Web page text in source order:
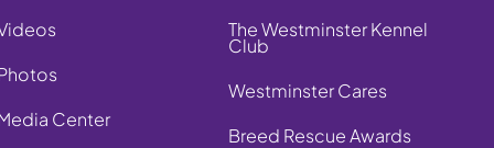
Center
The Westminster Kennel
Club
Westminster Cares
Breed Rescue Awards